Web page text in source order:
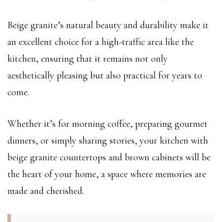
Beige granite’s natural beauty and durability make it
an excellent choice for a high-traffic area like the
kitchen, ensuring that it remains not only
aesthetically pleasing but also practical for years to
come.
Whether it’s for morning coffee, preparing gourmet
dinners, or simply sharing stories, your kitchen with
beige granite countertops and brown cabinets will be
the heart of your home, a space where memories are
made and cherished.